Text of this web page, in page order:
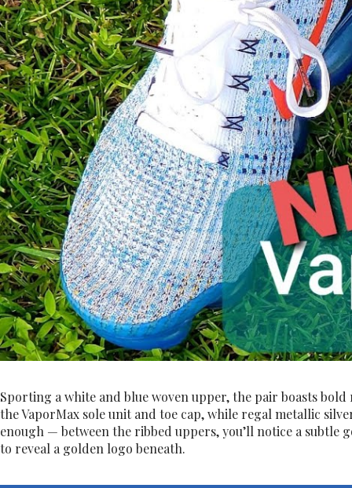
Sporting a white and blue woven upper, the pair boasts
the VaporMax sole unit and toe cap, while regal metallic
enough — between the ribbed uppers, you’ll notice a
to reveal a golden logo beneath.